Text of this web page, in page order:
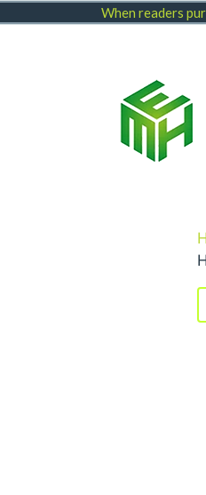
When readers